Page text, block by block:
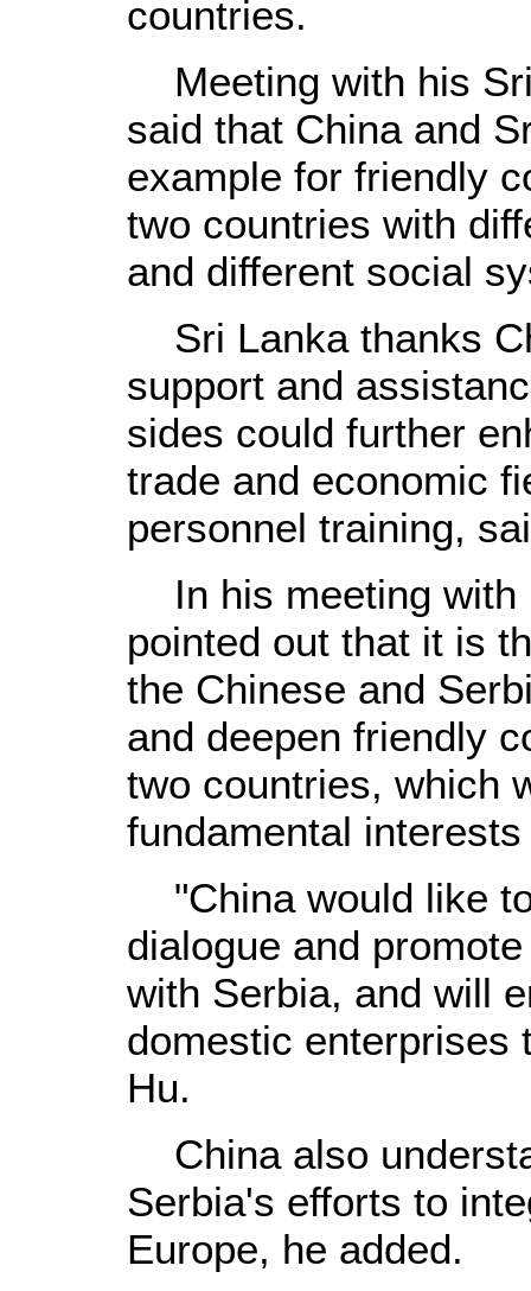
countries.
Meeting with his
said that China and
example for friendly
two countries with
and different social
Sri Lanka thanks
support and
sides could further
trade and economic
personnel training,
In his meeting with
pointed out that it is
the Chinese and
and deepen friendly
two countries, which
fundamental
"China would like
dialogue and
with Serbia, and will
domestic enterprises
Hu.
China also
Serbia's efforts to
Europe, he added.